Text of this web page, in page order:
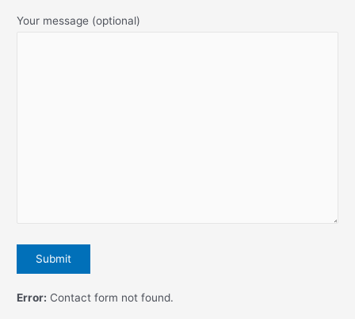
Your message (optional)
Error: Contact form not found.